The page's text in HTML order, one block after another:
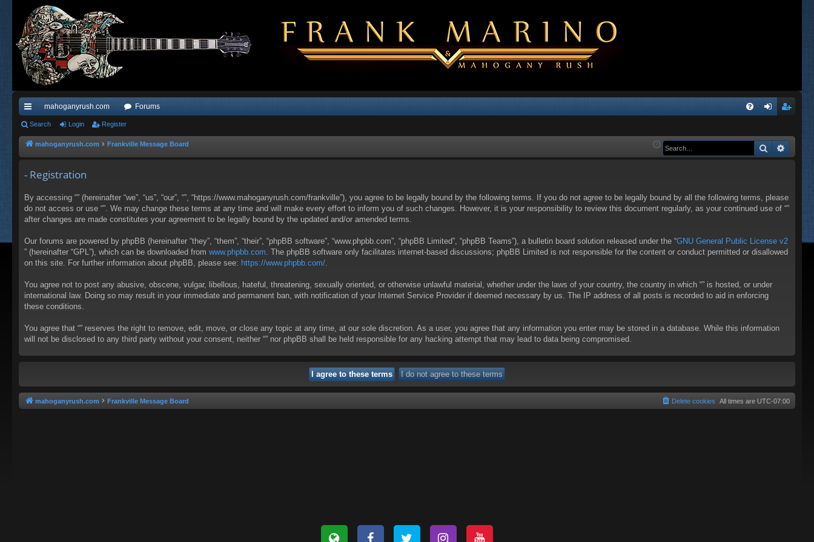
ui
ck
ks
mahoganyrush.com Forums
Q in ist
Search Login Register
mahoganyrush.com Frankville Message Board Search
- Registration
By accessing “” (hereinafter “we”, “us”, “our”, “”, “https://www.mahoganyrush.com/frankville”), you agree to be legally bound by the following terms. If you do not agree to be legally bound by all the following terms, please
do not access or use “”. We may change these terms at any time and will make every effort to inform you of such changes. However, it is your responsibility to review this document regularly, as your continued use of “”
after changes are made constitutes your agreement to be legally bound by the updated and/or amended terms.
Our forums are powered by phpBB (hereinafter “they”, “them”, “their”, “phpBB software”, “www.phpbb.com”, “phpBB Limited”, “phpBB Teams”), a bulletin board solution released under the “GNU General Public License v2
” (hereinafter “GPL”), which can be downloaded from www.phpbb.com . The phpBB software only facilitates internet-based discussions; phpBB Limited is not responsible for the content or conduct permitted or disallowed
on this site. For further information about phpBB, please see: https://www.phpbb.com/
You agree not to post any abusive, obscene, vulgar, libellous, hateful, threatening, sexually oriented, or otherwise unlawful material, whether under the laws of your country, the country in which “” is hosted, or under
international law. Doing so may result in your immediate and permanent ban, with notification of your Internet Service Provider if deemed necessary by us. The IP address of all posts is recorded to aid in enforcing
these conditions.
You agree that “” reserves the right to remove, edit, move, or close any topic at any time, at our sole discretion. As a user, you agree that any information you enter may be stored in a database. While this information
will not be disclosed to any third party without your consent, neither “” nor phpBB shall be held responsible for any hacking attempt that may lead to data being compromised.
mahoganyrush.com Frankville Message Board All times are UTC-07:00
Delete cookies